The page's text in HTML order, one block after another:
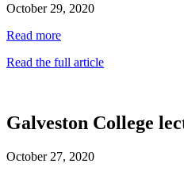
October 29, 2020
Read more
Read the full article
Galveston College
October 27, 2020